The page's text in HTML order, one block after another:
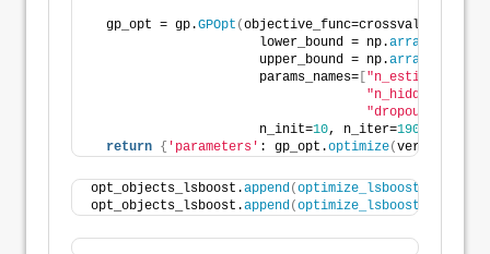
  gp_opt = gp.
GPOpt (
                      lower_bound = np.
array
                      upper_bound = np.
array
                      params_names=
"n_estimators"
"dropout"
                      n_init=
10, n_iter=190
return { 'parameters' : gp_opt.optimize(verbose=
opt_objects_lsboost.append(optimize_lsboost
opt_objects_lsboost.append(optimize_lsboost